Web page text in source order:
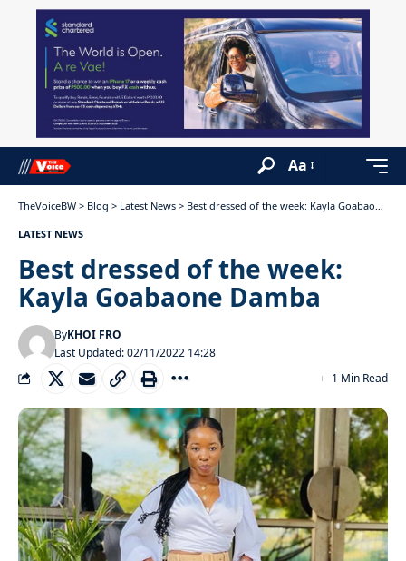
Aa
TheVoiceBW > Blog > Latest News > Best dressed of the week: Kayla Goabaone Damba
LATEST NEWS
Best dressed of the week:
Kayla Goabaone Damba
Last Updated: 02/11/2022 14:28
ByKHOI FRO
1 Min Read